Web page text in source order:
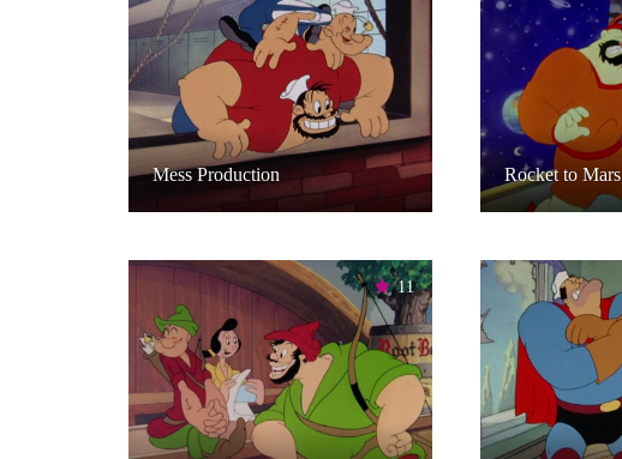
Mess Production Rocket to Mars
11